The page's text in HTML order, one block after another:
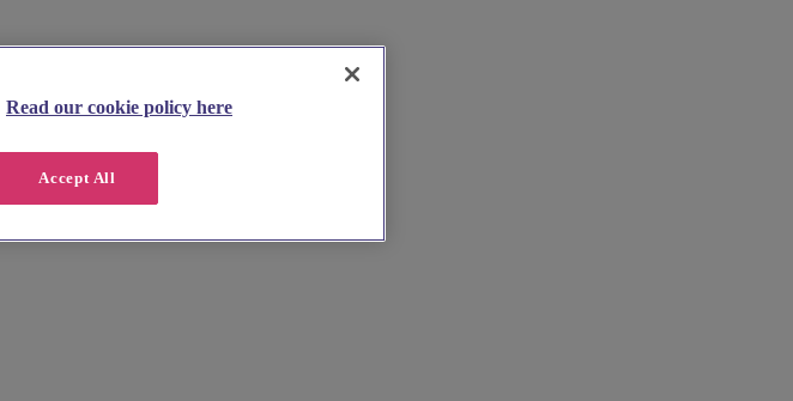
Read our cookie policy here
Accept All